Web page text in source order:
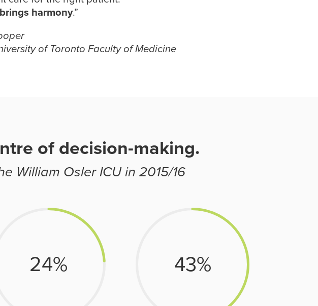
harmony.”
of Toronto Faculty of Medicine
of decision-making.
William Osler ICU in 2015/16
24% 43%